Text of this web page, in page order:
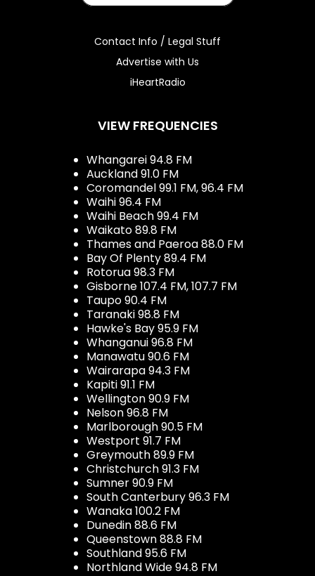
Contact Info / Legal Stuff
Advertise with Us
iHeartRadio
VIEW FREQUENCIES
Whangarei 94.8 FM
Auckland 91.0 FM
Coromandel 99.1 FM, 96.4 FM
Waihi 96.4 FM
Waihi Beach 99.4 FM
Waikato 89.8 FM
Thames and Paeroa 88.0 FM
Bay Of Plenty 89.4 FM
Rotorua 98.3 FM
Gisborne 107.4 FM, 107.7 FM
Taupo 90.4 FM
Taranaki 98.8 FM
Hawke's Bay 95.9 FM
Whanganui 96.8 FM
Manawatu 90.6 FM
Wairarapa 94.3 FM
Kapiti 91.1 FM
Wellington 90.9 FM
Nelson 96.8 FM
Marlborough 90.5 FM
Westport 91.7 FM
Greymouth 89.9 FM
Christchurch 91.3 FM
Sumner 90.9 FM
South Canterbury 96.3 FM
Wanaka 100.2 FM
Dunedin 88.6 FM
Queenstown 88.8 FM
Southland 95.6 FM
Northland Wide 94.8 FM